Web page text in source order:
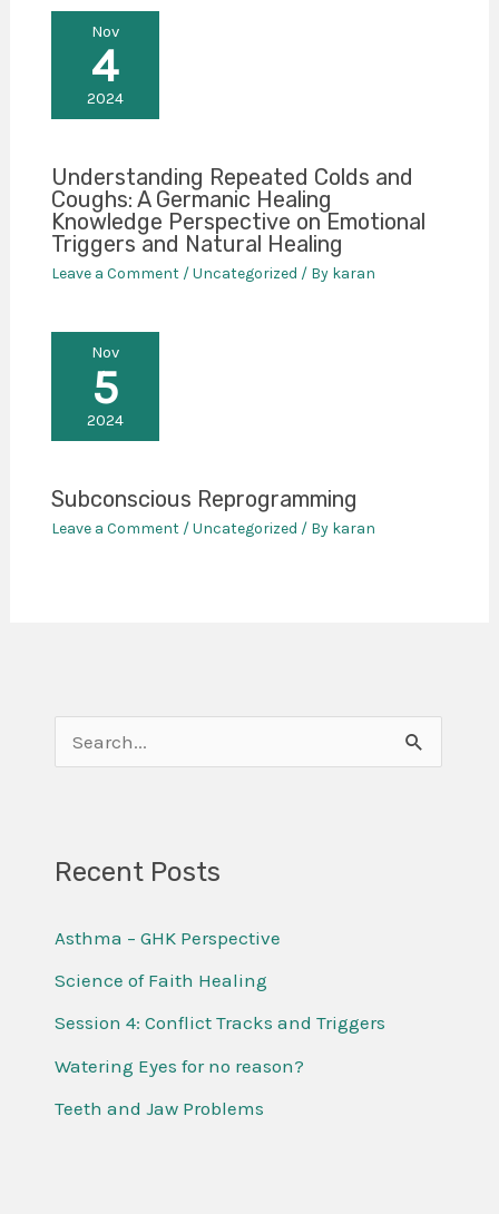
Nov
4
2024
Understanding Repeated Colds and
Coughs: A Germanic Healing
Knowledge Perspective on Emotional
Triggers and Natural Healing
Leave a Comment /Uncategorized / By karan
Nov
5
2024
Subconscious Reprogramming
Leave a Comment /Uncategorized / By karan
r
h
f
o
Recent Posts
Asthma – GHK Perspective
Science of Faith Healing
Session 4: Conflict Tracks and Triggers
Watering Eyes for no reason?
Teeth and Jaw Problems